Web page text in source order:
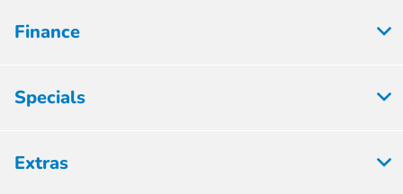
Finance
Specials
Extras